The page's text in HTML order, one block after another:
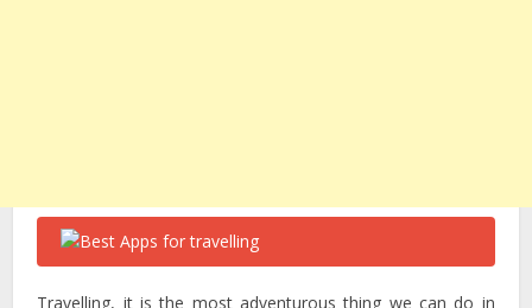
Travelling, it is the most adventurous thing we can do in